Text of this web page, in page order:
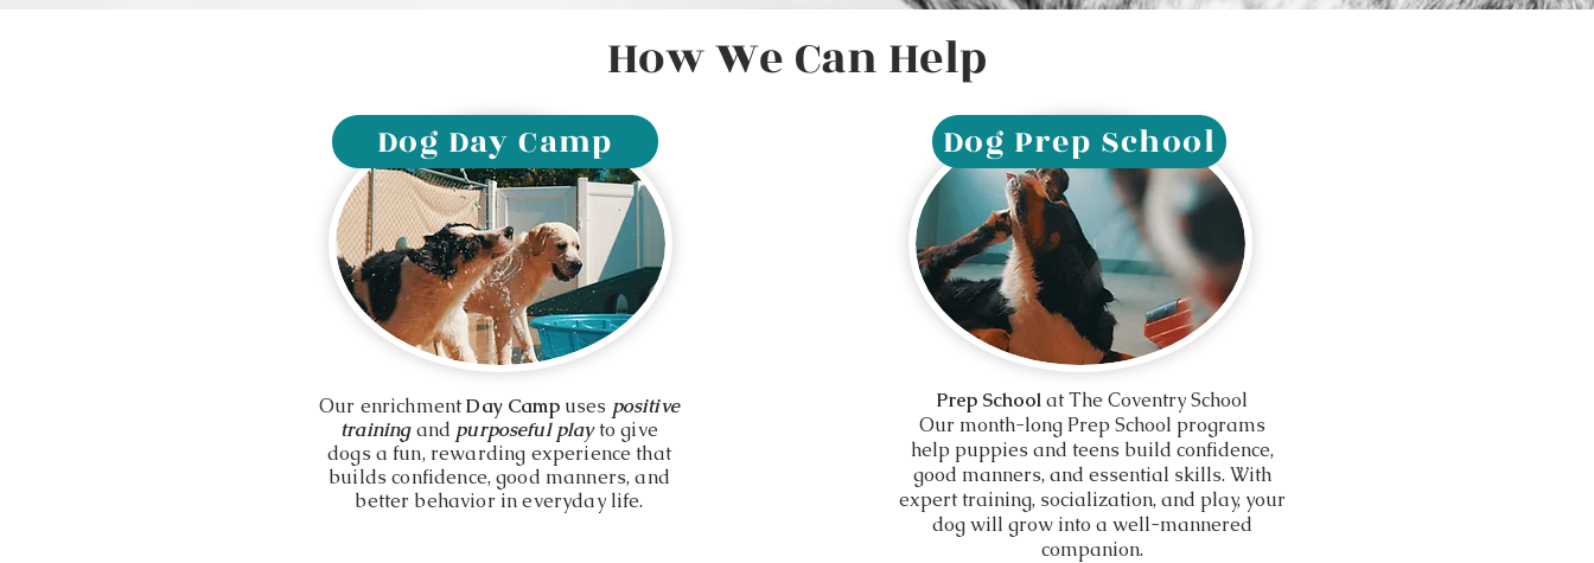
How We Can Help
Dog Day Camp
Our enrichmentDay Campuses positive
trainingand purposeful playto give
dogs a fun, rewarding experience that
builds confidence, good manners, and
better behavior in everyday life.
Dog Prep School
Prep Schoolat The Coventry School
Our month-long Prep School programs
help puppies and teens build confidence,
good manners, and essential skills. With
expert training, socialization, and play, your
dog will grow into a well-mannered
companion.